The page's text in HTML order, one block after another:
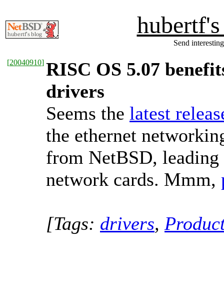
Send
[20040910] RISC OS 5.07
drivers
Seems the latest
the ethernet
from NetBSD, leading
network cards. Mmm,
[Tags: drivers,